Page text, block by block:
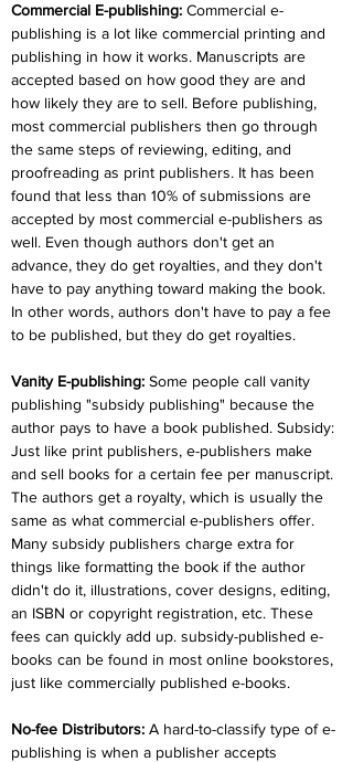
Commercial E-publishing: Commercial e-
publishing is a lot like commercial printing and
publishing in how it works. Manuscripts are
accepted based on how good they are and
how likely they are to sell. Before publishing,
most commercial publishers then go through
the same steps of reviewing, editing, and
proofreading as print publishers. It has been
found that less than 10% of submissions are
accepted by most commercial e-publishers as
well. Even though authors don't get an
advance, they do get royalties, and they don't
have to pay anything toward making the book.
In other words, authors don't have to pay a fee
to be published, but they do get royalties.
Vanity E-publishing: Some people call vanity
publishing "subsidy publishing" because the
author pays to have a book published. Subsidy:
Just like print publishers, e-publishers make
and sell books for a certain fee per manuscript.
The authors get a royalty, which is usually the
same as what commercial e-publishers offer.
Many subsidy publishers charge extra for
things like formatting the book if the author
didn't do it, illustrations, cover designs, editing,
an ISBN or copyright registration, etc. These
fees can quickly add up. subsidy-published e-
books can be found in most online bookstores,
just like commercially published e-books.
No-fee Distributors: A hard-to-classify type of e-
publishing is when a publisher accepts